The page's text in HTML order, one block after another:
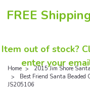
FREE
Item out of stock?
enter your
Home
2015 Jim Shore
Best Friend Santa
JS205106